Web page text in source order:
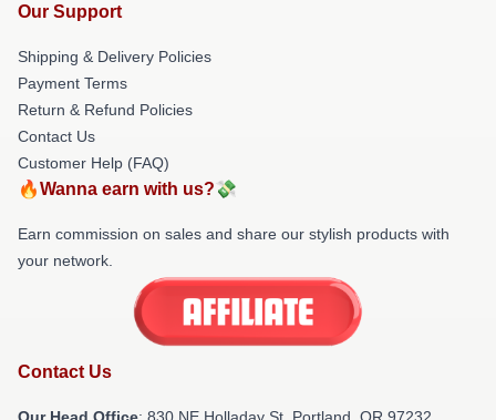
Our Support
Shipping & Delivery Policies
Payment Terms
Return & Refund Policies
Contact Us
Customer Help (FAQ)
🔥Wanna earn with us?💸
Earn commission on sales and share our stylish products with
your network.
Contact Us